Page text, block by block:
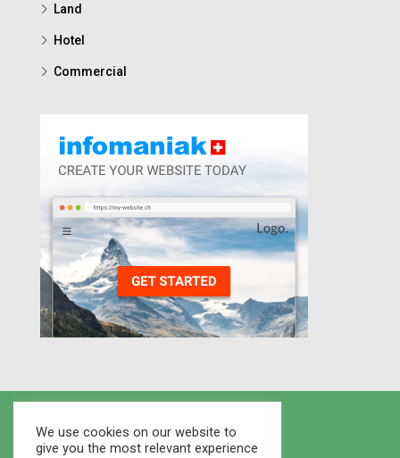
Land
Hotel
Commercial
We use cookies on our website to
give you the most relevant experience